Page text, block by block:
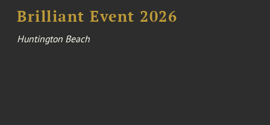
Brilliant Event 2026
Huntington Beach